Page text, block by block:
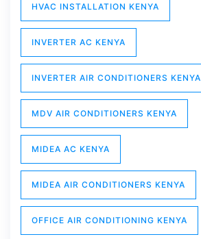
HVAC INSTALLATION KENYA
INVERTER AC KENYA
INVERTER AIR CONDITIONERS KENYA
MDV AIR CONDITIONERS KENYA
MIDEA AC KENYA
MIDEA AIR CONDITIONERS KENYA
OFFICE AIR CONDITIONING KENYA